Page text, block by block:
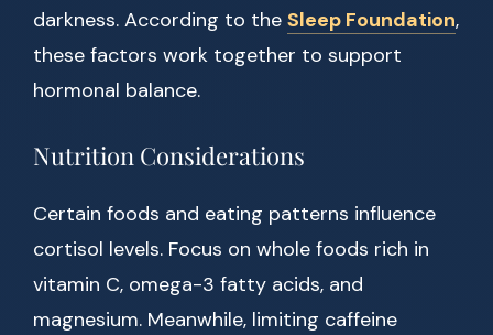
darkness. According to the Sleep Foundation,
these factors work together to support
hormonal balance.
Nutrition Considerations
Certain foods and eating patterns influence
cortisol levels. Focus on whole foods rich in
vitamin C, omega-3 fatty acids, and
magnesium. Meanwhile, limiting caffeine